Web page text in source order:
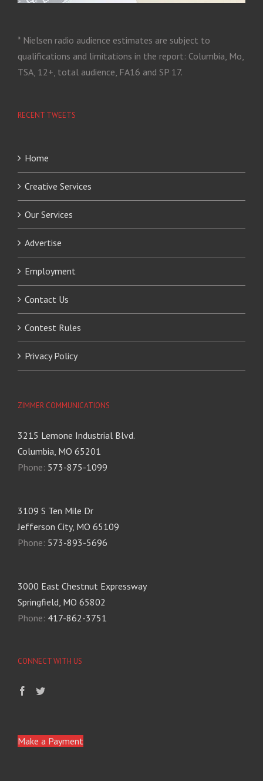
* Nielsen radio audience estimates are subject to
qualifications and limitations in the report: Columbia, Mo,
TSA, 12+, total audience, FA16 and SP 17.
RECENT TWEETS
Home
Creative Services
Our Services
Advertise
Employment
Contact Us
Contest Rules
Privacy Policy
ZIMMER COMMUNICATIONS
3215 Lemone Industrial Blvd.
Columbia, MO 65201
Phone: 573-875-1099
3109 S Ten Mile Dr
Jefferson City, MO 65109
Phone: 573-893-5696
3000 East Chestnut Expressway
Springfield, MO 65802
Phone: 417-862-3751
CONNECT WITH US
Make a Payment